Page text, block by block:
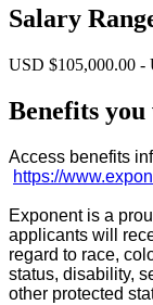
Salary
USD $105,000.00 -
Benefits
Access benefits
https://
Exponent is a
applicants will
regard to race,
status, disability,
other protected